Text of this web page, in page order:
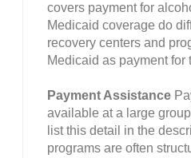
covers payment for
Medicaid coverage do
recovery centers and
Medicaid as payment for
Payment Assistance
available at a large
list this detail in the
programs are often